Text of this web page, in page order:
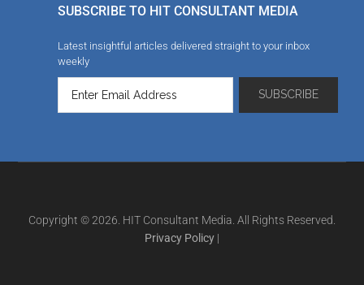
SUBSCRIBE TO HIT CONSULTANT MEDIA
Latest insightful articles delivered straight to your inbox
weekly
Copyright © 2026. HIT Consultant Media. All Rights Reserved.
Privacy Policy |